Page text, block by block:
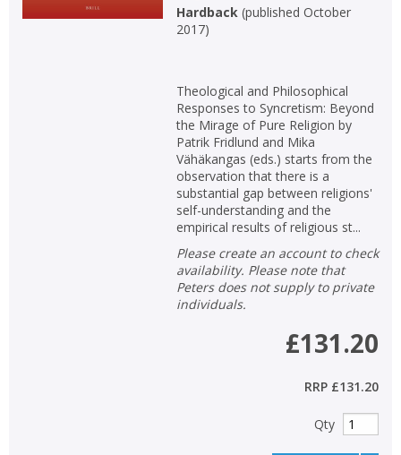
Hardback (published October
2017)
Theological and Philosophical
Responses to Syncretism: Beyond
the Mirage of Pure Religion by
Patrik Fridlund and Mika
Vähäkangas (eds.) starts from the
observation that there is a
substantial gap between religions'
self-understanding and the
empirical results of religious st...
Please create an account to check
availability. Please note that
Peters does not supply to private
individuals.
£131.20
RRP £131.20
Qty